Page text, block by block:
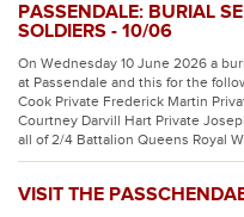
PASSENDALE: BURIAL
SOLDIERS - 10/06
On Wednesday 10 June 2026 a
at Passendale and this for the
Cook Private Frederick Martin
Courtney Darvill Hart Private
all of 2/4 Battalion Queens Royal
VISIT THE